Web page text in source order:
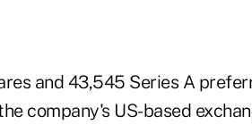
and 43,545 Series A
company's US-based